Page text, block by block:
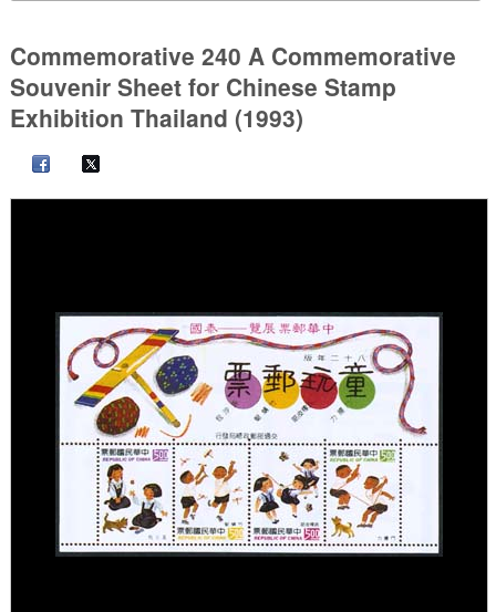
Commemorative 240 A Commemorative
Souvenir Sheet for Chinese Stamp
Exhibition Thailand (1993)